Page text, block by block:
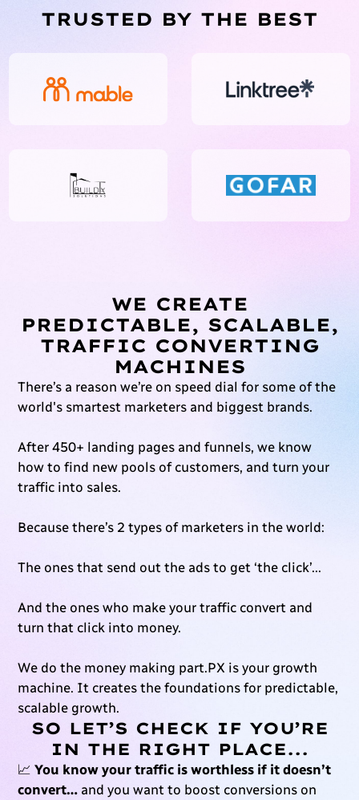
TRUSTED BY THE BEST
WE CREATE
PREDICTABLE, SCALABLE,
TRAFFIC CONVERTING
MACHINES
There’s a reason we’re on speed dial for some of the
world's smartest marketers and biggest brands.
After 450+ landing pages and funnels, we know
how to find new pools of customers, and turn your
traffic into sales.
Because there’s 2 types of marketers in the world:
The ones that send out the ads to get ‘the click’...
And the ones who make your traffic convert and
turn that click into money.
We do the money making part.PX is your growth
machine. It creates the foundations for predictable,
scalable growth.
SO LET’S CHECK IF YOU’RE
IN THE RIGHT PLACE...
📈You know your traffic is worthless if it doesn’t
convert… and you want to boost conversions on